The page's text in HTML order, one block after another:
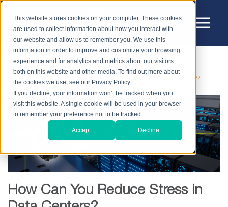
This website stores cookies on your computer. These cookies
are used to collect information about how you interact with
our website and allow us to remember you. We use this
information in order to improve and customize your browsing
experience and for analytics and metrics about our visitors
both on this website and other media. To find out more about
the cookies we use, see our Privacy Policy.
If you decline, your information won’t be tracked when you
visit this website. A single cookie will be used in your browser
to remember your preference not to be tracked.
Accept Decline
HOME
NOISE SUPPRESSION
HOW CAN YOU REDUCE STRESS IN DATA CENTERS?
How Can You Reduce Stress in